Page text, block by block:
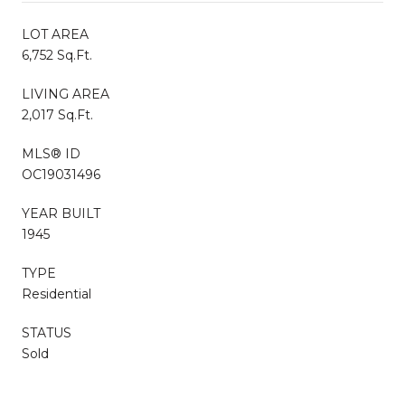
LOT AREA
6,752 Sq.Ft.
LIVING AREA
2,017 Sq.Ft.
MLS® ID
OC19031496
YEAR BUILT
1945
TYPE
Residential
STATUS
Sold